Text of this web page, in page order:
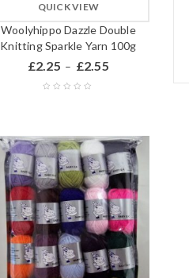
QUICK VIEW
Woolyhippo Dazzle Double
Knitting Sparkle Yarn 100g
£2.25 – £2.55